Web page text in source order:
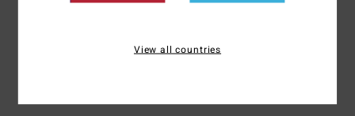
I recommend this product
5/5
View all countries